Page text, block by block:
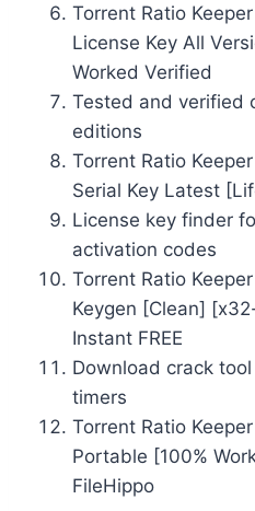
Torrent Ratio
License Key All
Worked Verified
Tested and verified
editions
Torrent Ratio
Serial Key Latest
License key finder
activation codes
Torrent Ratio
Keygen [Clean]
Instant FREE
Download crack
timers
Torrent Ratio
Portable [100%
FileHippo